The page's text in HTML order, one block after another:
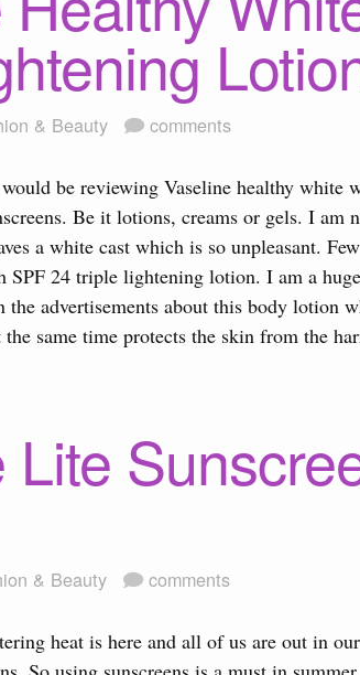
& Beauty comments
be reviewing Vaseline healthy
Be it lotions, creams or gels. I am
a white cast which is so unpleasant.
SPF 24 triple lightening lotion. I am a
the advertisements about this body lotion
same time protects the skin from the
Lite
& Beauty comments
heat is here and all of us are out in